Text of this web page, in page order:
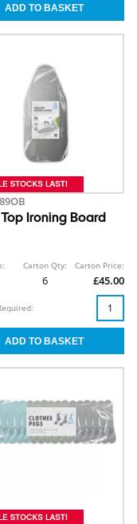
Ironing Board
Carton Qty:
6
Carton Price:
£45.00